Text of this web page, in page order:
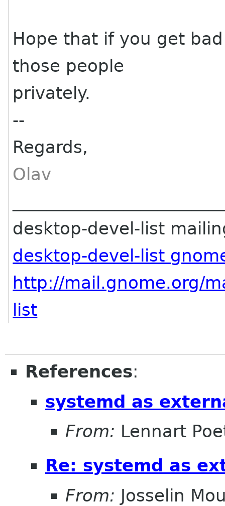
Hope that if you get
those people
privately.
--
Regards,
Olav
desktop-devel-list
desktop-devel-list
http://mail.gnome.org/
list
References:
systemd as
From: Lennart
Re: systemd as
From: Josselin